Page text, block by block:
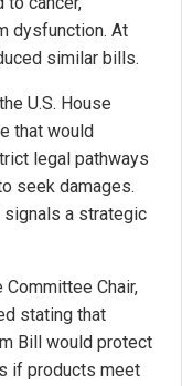
dysfunction. At
similar bills.
U.S. House
that would
legal pathways
seek damages.
signals a strategic
Chair,
stating that
Bill would protect
if products meet